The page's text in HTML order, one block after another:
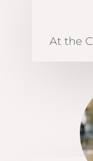
At the